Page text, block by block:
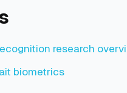
research
biometrics